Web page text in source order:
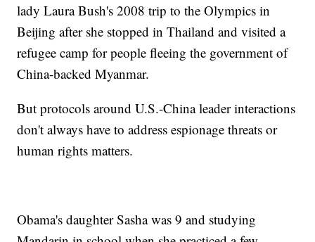
lady Laura Bush's 2008 trip to the Olympics in
Beijing after she stopped in Thailand and visited a
refugee camp for people fleeing the government of
China-backed Myanmar.
But protocols around U.S.-China leader interactions
don't always have to address espionage threats or
human rights matters.
Obama's daughter Sasha was 9 and studying